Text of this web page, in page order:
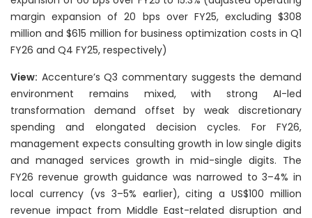
margin expansion of 20 bps over FY25, excluding $308
million and $615 million for business optimization costs in Q1
FY26 and Q4 FY25, respectively)
View: Accenture’s Q3 commentary suggests the demand
environment remains mixed, with strong AI-led
transformation demand offset by weak discretionary
spending and elongated decision cycles. For FY26,
management expects consulting growth in low single digits
and managed services growth in mid-single digits. The
FY26 revenue growth guidance was narrowed to 3–4% in
local currency (vs 3–5% earlier), citing a US$100 million
revenue impact from Middle East-related disruption and